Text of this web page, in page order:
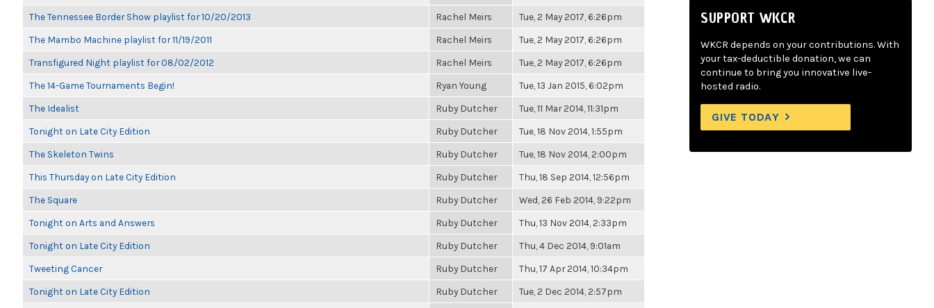
The Tennessee Border Show playlist for 10/20/2013 Rachel Meirs Tue, 2 May 2017, 6:26pm
The Mambo Machine playlist for 11/19/2011 Rachel Meirs Tue, 2 May 2017, 6:26pm
Transfigured Night playlist for 08/02/2012 Rachel Meirs Tue, 2 May 2017, 6:26pm
The 14-Game Tournaments Begin! Ryan Young Tue, 13 Jan 2015, 6:02pm
The Idealist Ruby Dutcher Tue, 11 Mar 2014, 11:31pm
Tonight on Late City Edition Ruby Dutcher Tue, 18 Nov 2014, 1:55pm
The Skeleton Twins Ruby Dutcher Tue, 18 Nov 2014, 2:00pm
This Thursday on Late City Edition Ruby Dutcher Thu, 18 Sep 2014, 12:56pm
The Square Ruby Dutcher Wed, 26 Feb 2014, 9:22pm
Tonight on Arts and Answers Ruby Dutcher Thu, 13 Nov 2014, 2:33pm
Tonight on Late City Edition Ruby Dutcher Thu, 4 Dec 2014, 9:01am
Tweeting Cancer Ruby Dutcher Thu, 17 Apr 2014, 10:34pm
Tonight on Late City Edition Ruby Dutcher Tue, 2 Dec 2014, 2:57pm
SUPPORT WKCR
WKCR depends on your contributions. With
your tax-deductible donation, we can
continue to bring you innovative live-
hosted radio.
GIVE TODAY